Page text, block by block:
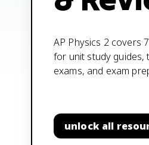
AP Physics 2 covers
for unit study guides,
exams, and exam
unlock all